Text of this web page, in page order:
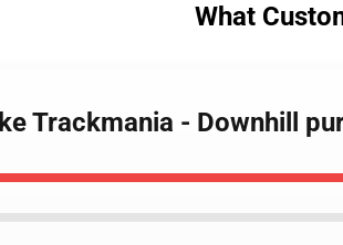
What
Trackmania - Downhill